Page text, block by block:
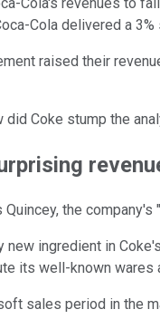
Cola's revenues to
Cola delivered a
raised their
did Coke stump the
Quincey, the
new ingredient in
its well-known wares
sales period in the